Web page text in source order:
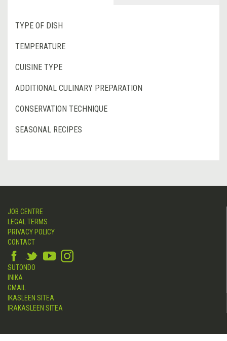
TYPE OF DISH
TEMPERATURE
CUISINE TYPE
ADDITIONAL CULINARY PREPARATION
CONSERVATION TECHNIQUE
SEASONAL RECIPES
JOB CENTRE
LEGAL TERMS
PRIVACY POLICY
CONTACT
SUTONDO
INIKA
GMAIL
IKASLEEN SITEA
IRAKASLEEN SITEA